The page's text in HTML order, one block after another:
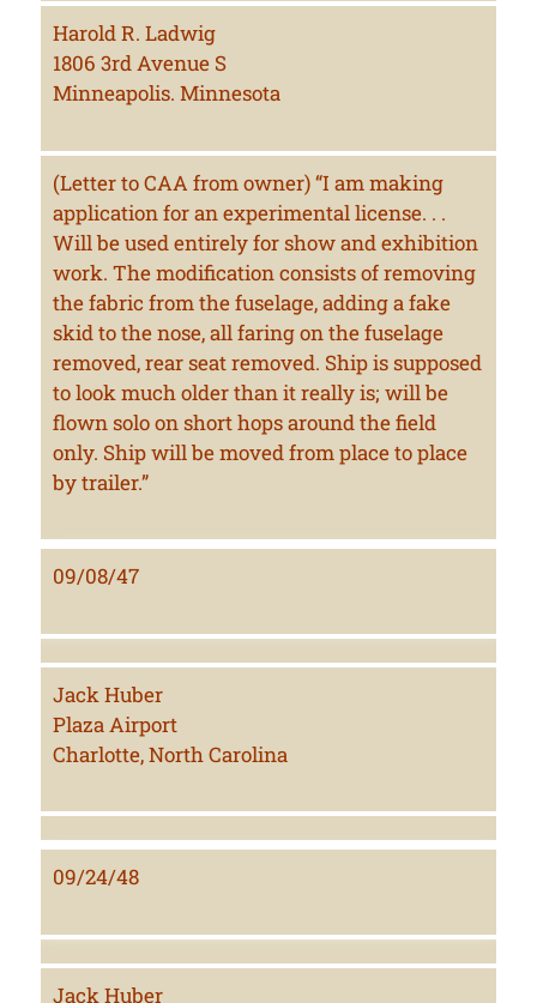
Harold R. Ladwig
1806 3rd Avenue S
Minneapolis. Minnesota
(Letter to CAA from owner) “I am making
application for an experimental license. . .
Will be used entirely for show and exhibition
work. The modification consists of removing
the fabric from the fuselage, adding a fake
skid to the nose, all faring on the fuselage
removed, rear seat removed. Ship is supposed
to look much older than it really is; will be
flown solo on short hops around the field
only. Ship will be moved from place to place
by trailer.”
09/08/47
Jack Huber
Plaza Airport
Charlotte, North Carolina
09/24/48
Jack Huber